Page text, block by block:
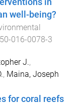
in
well-being?
016-0078-3
J.,
, Maina, Joseph
for coral reefs